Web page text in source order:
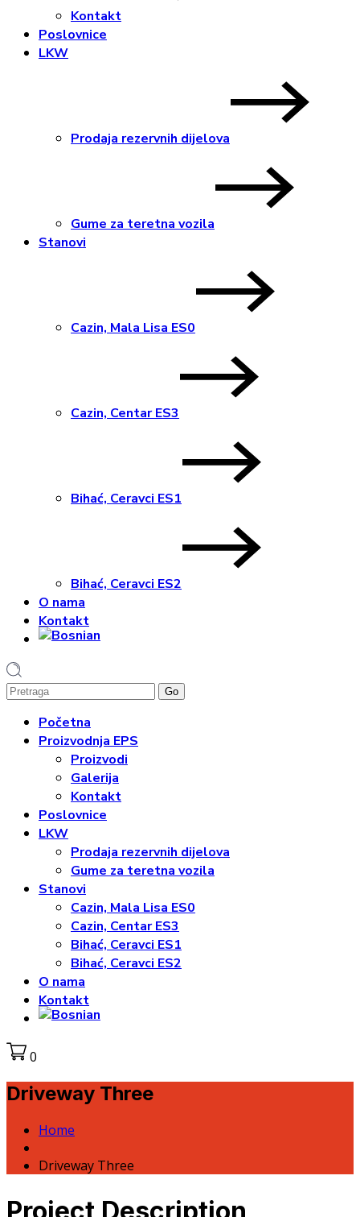
Kontakt
Poslovnice
LKW
Prodaja rezervnih dijelova
Gume za teretna vozila
Stanovi
Cazin, Mala Lisa ES0
Cazin, Centar ES3
Bihać, Ceravci ES1
Bihać, Ceravci ES2
O nama
Kontakt
1
Početna
Proizvodnja EPS
Proizvodi
Galerija
Kontakt
Poslovnice
LKW
Prodaja rezervnih dijelova
Gume za teretna vozila
Stanovi
Cazin, Mala Lisa ES0
Cazin, Centar ES3
Bihać, Ceravci ES1
Bihać, Ceravci ES2
O nama
Kontakt
0
Driveway Three
Home
Driveway Three